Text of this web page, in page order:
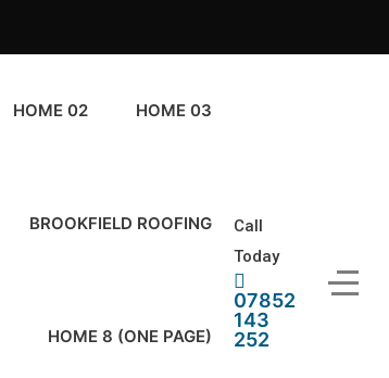
HOME 02 HOME 03
BROOKFIELD ROOFING
HOME 8 (ONE PAGE)
Call
Today
07852
143
252